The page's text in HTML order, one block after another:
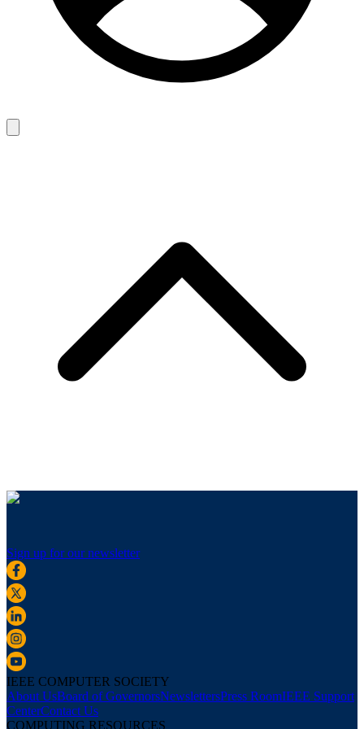
Sign up for our newsletter
IEEE COMPUTER SOCIETY
About UsBoard of GovernorsNewslettersPress RoomIEEE Support
CenterContact Us
COMPUTING RESOURCES